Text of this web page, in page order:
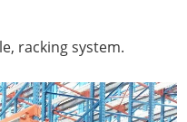
racking system.